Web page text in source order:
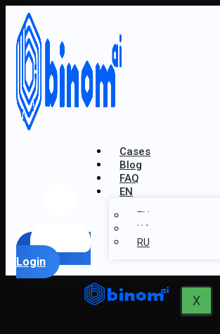
Cases
Blog
FAQ
EN
EN
UA
RU
X
Login